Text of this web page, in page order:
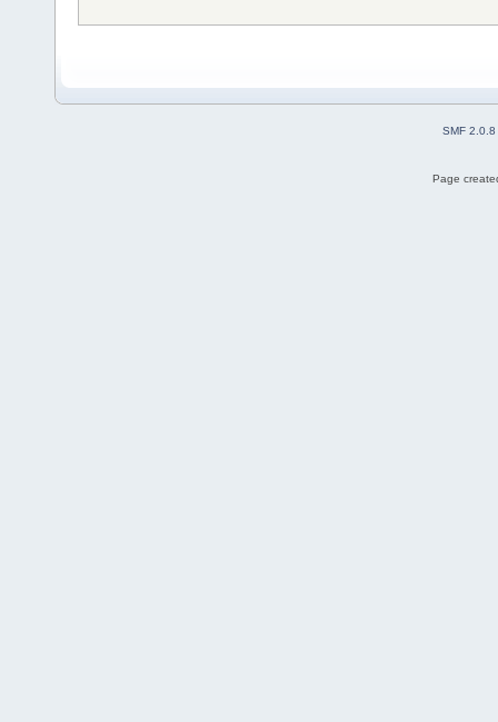
SMF 2.0.8
Page